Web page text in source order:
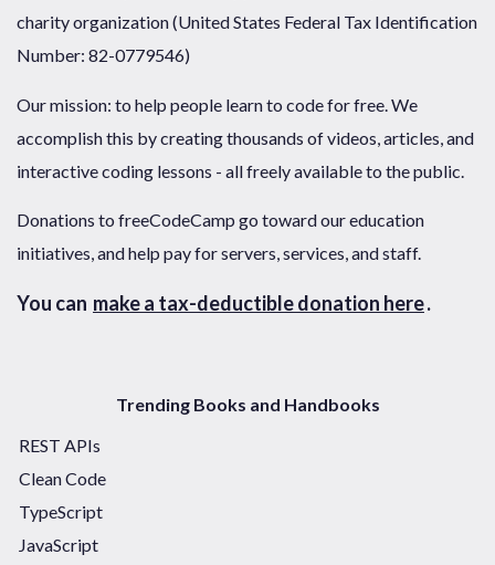
charity organization (United States Federal Tax Identification
Number: 82-0779546)
Our mission: to help people learn to code for free. We
accomplish this by creating thousands of videos, articles, and
interactive coding lessons - all freely available to the public.
Donations to freeCodeCamp go toward our education
initiatives, and help pay for servers, services, and staff.
You can make a tax-deductible donation here.
Trending Books and Handbooks
REST APIs
Clean Code
TypeScript
JavaScript